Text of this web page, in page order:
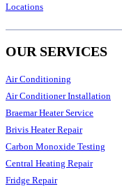
Locations
OUR SERVICES
Air Conditioning
Air Conditioner Installation
Braemar Heater Service
Brivis Heater Repair
Carbon Monoxide Testing
Central Heating Repair
Fridge Repair